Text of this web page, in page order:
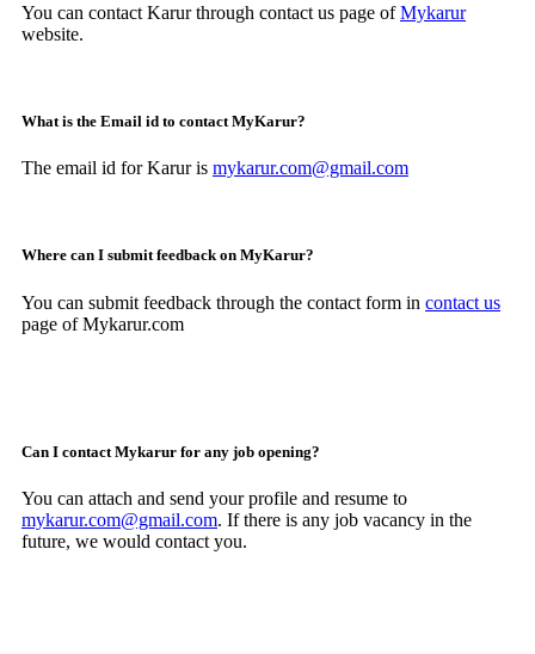
You can contact Karur through contact us page ofMykarur
website.
What is the Email id to contact MyKarur?
The email id for Karur is mykarur.com@gmail.com
Where can I submit feedback on MyKarur?
You can submit feedback through the contact form in contact us
page of Mykarur.com
Can I contact Mykarur for any job opening?
You can attach and send your profile and resume to
mykarur.com@gmail.com. If there is any job vacancy in the
future, we would contact you.